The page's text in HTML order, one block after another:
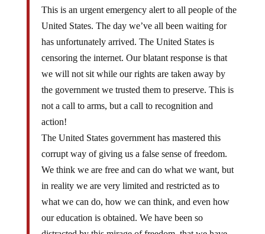
United States. The day we’ve all been waiting for
has unfortunately arrived. The United States is
censoring the internet. Our blatant response is that
we will not sit while our rights are taken away by
the government we trusted them to preserve. This is
not a call to arms, but a call to recognition and
action!
The United States government has mastered this
corrupt way of giving us a false sense of freedom.
We think we are free and can do what we want, but
in reality we are very limited and restricted as to
what we can do, how we can think, and even how
our education is obtained. We have been so
distracted by this mirage of freedom, that we have